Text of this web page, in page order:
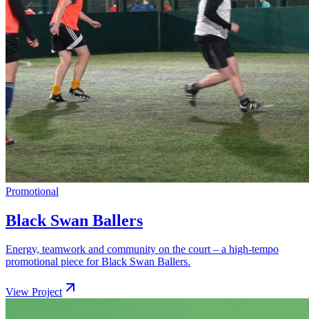
Promotional
Black Swan Ballers
Energy, teamwork and community on the court – a high-tempo
promotional piece for Black Swan Ballers.
View Project